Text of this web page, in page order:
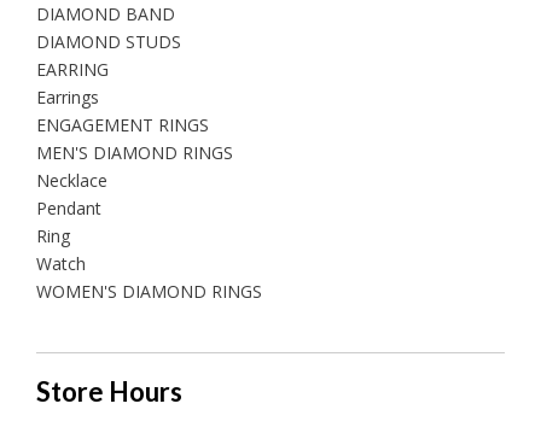
DIAMOND BAND
DIAMOND STUDS
EARRING
Earrings
ENGAGEMENT RINGS
MEN'S DIAMOND RINGS
Necklace
Pendant
Ring
Watch
WOMEN'S DIAMOND RINGS
Store Hours